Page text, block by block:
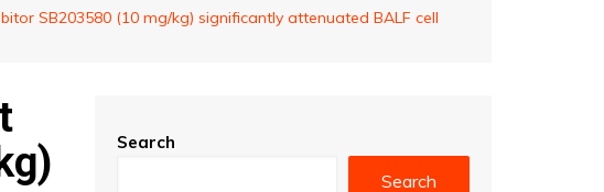
SB203580 (10 mg/kg) significantly attenuated BALF cell
Search
Search